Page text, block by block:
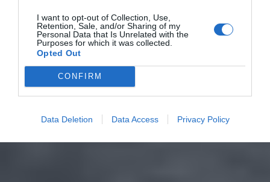
I want to opt-out of Collection, Use,
Retention, Sale, and/or Sharing of my
Personal Data that Is Unrelated with the
Purposes for which it was collected.
Opted Out
CONFIRM
Data Deletion Data Access Privacy Policy